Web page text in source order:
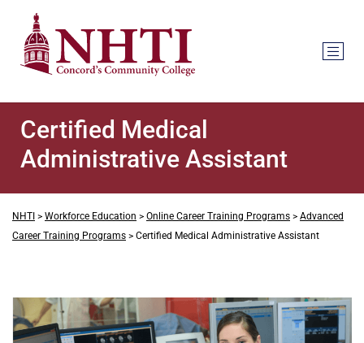
Certified Medical
Administrative Assistant
NHTI > Workforce Education > Online Career Training Programs > Advanced
Career Training Programs > Certified Medical Administrative Assistant